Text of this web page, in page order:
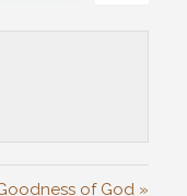
of God »